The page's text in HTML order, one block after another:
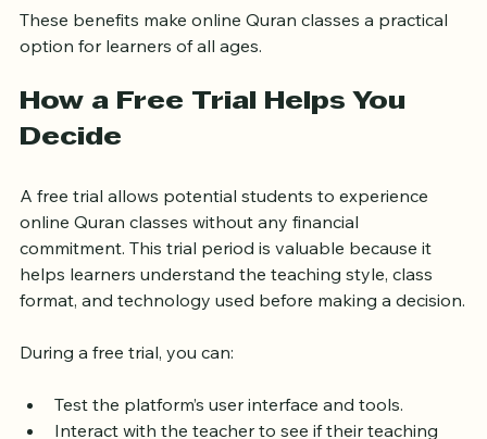
These benefits make online Quran classes a practical
How a Free Trial Helps You
A free trial allows potential students to experience
online Quran classes without any financial
commitment. This trial period is valuable because it
helps learners understand the teaching style, class
Test the platform’s user interface and tools.